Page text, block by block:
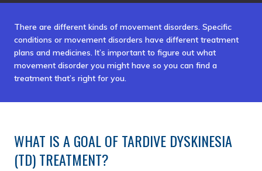
There are different kinds of movement disorders. Specific
conditions or movement disorders have different treatment
plans and medicines. It’s important to figure out what
movement disorder you might have so you can find a
treatment that’s right for you.
WHAT IS A GOAL OF TARDIVE DYSKINESIA
(TD) TREATMENT?